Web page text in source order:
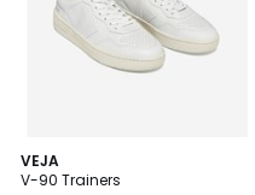
VEJA
V-90 Trainers